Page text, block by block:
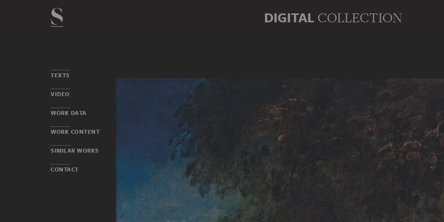
DIGITAL COLLECTION
TEXTS
VIDEO
WORK DATA
WORK CONTENT
SIMILAR WORKS
CONTACT